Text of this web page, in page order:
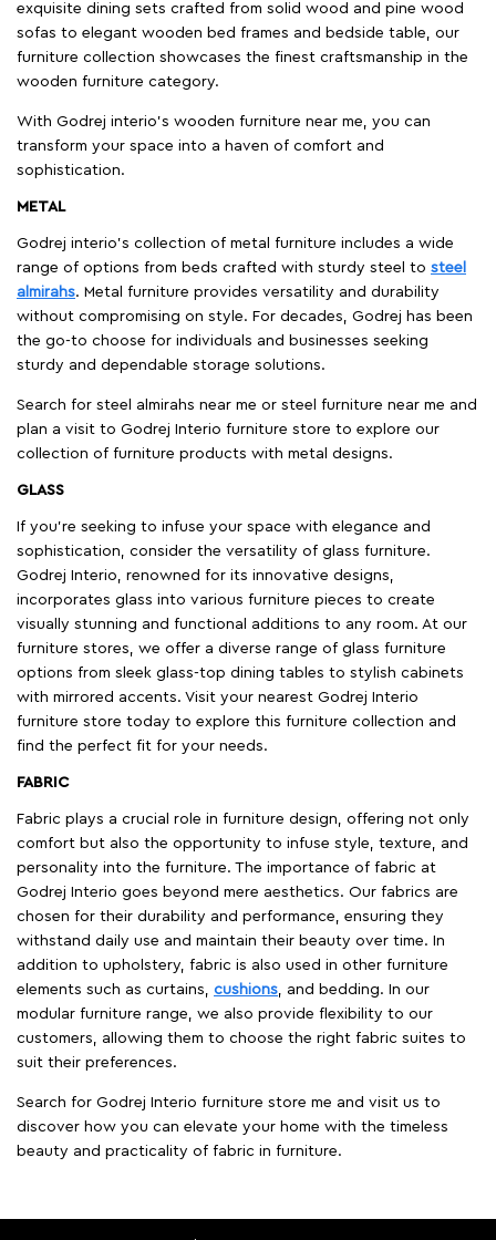
exquisite dining sets crafted from solid wood and pine wood
sofas to elegant wooden bed frames and bedside table, our
furniture collection showcases the finest craftsmanship in the
wooden furniture category.
With Godrej interio's wooden furniture near me, you can
transform your space into a haven of comfort and
sophistication.
METAL
Godrej interio’s collection of metal furniture includes a wide
range of options from beds crafted with sturdy steel to steel
almirahs. Metal furniture provides versatility and durability
without compromising on style. For decades, Godrej has been
the go-to choose for individuals and businesses seeking
sturdy and dependable storage solutions.
Search for steel almirahs near me or steel furniture near me and
plan a visit to Godrej Interio furniture store to explore our
collection of furniture products with metal designs.
GLASS
If you're seeking to infuse your space with elegance and
sophistication, consider the versatility of glass furniture.
Godrej Interio, renowned for its innovative designs,
incorporates glass into various furniture pieces to create
visually stunning and functional additions to any room. At our
furniture stores, we offer a diverse range of glass furniture
options from sleek glass-top dining tables to stylish cabinets
with mirrored accents. Visit your nearest Godrej Interio
furniture store today to explore this furniture collection and
find the perfect fit for your needs.
FABRIC
Fabric plays a crucial role in furniture design, offering not only
comfort but also the opportunity to infuse style, texture, and
personality into the furniture. The importance of fabric at
Godrej Interio goes beyond mere aesthetics. Our fabrics are
chosen for their durability and performance, ensuring they
withstand daily use and maintain their beauty over time. In
addition to upholstery, fabric is also used in other furniture
elements such as curtains, cushions, and bedding. In our
modular furniture range, we also provide flexibility to our
customers, allowing them to choose the right fabric suites to
suit their preferences.
Search for Godrej Interio furniture store me and visit us to
discover how you can elevate your home with the timeless
beauty and practicality of fabric in furniture.